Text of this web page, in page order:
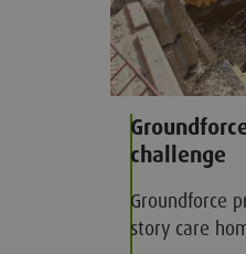
challenge
Groundforce
story care